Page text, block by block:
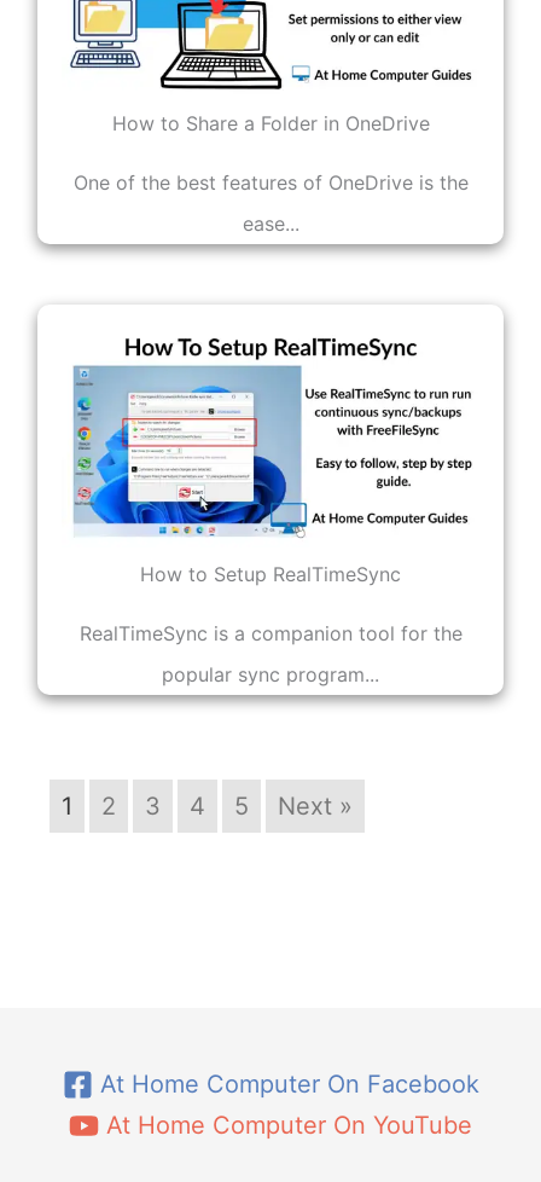
How to Share a Folder in OneDrive
One of the best features of OneDrive is the
ease...
How to Setup RealTimeSync
RealTimeSync is a companion tool for the
popular sync program...
1 2 3 4 5 Next »
At Home Computer On Facebook
At Home Computer On YouTube